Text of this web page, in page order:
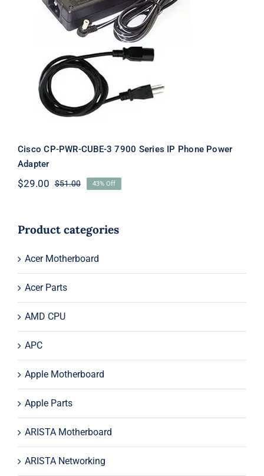
Cisco CP-PWR-CUBE-3 7900 Series IP
Phone Power Adapter
Cisco CP-PWR-CUBE-3 7900 Series IP Phone Power
Adapter
$51.00Original
$51.00.
$29.00
Current
$29.00.
43% Off
Product categories
Acer Motherboard
Acer Parts
AMD CPU
APC
Apple Motherboard
Apple Parts
ARISTA Motherboard
ARISTA Networking